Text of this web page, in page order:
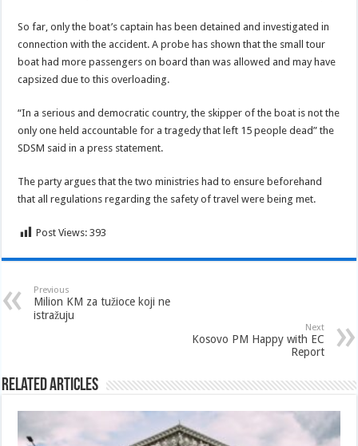
So far, only the boat’s captain has been detained and investigated in
connection with the accident. A probe has shown that the small tour
boat had more passengers on board than was allowed and may have
capsized due to this overloading.
“In a serious and democratic country, the skipper of the boat is not the
only one held accountable for a tragedy that left 15 people dead” the
SDSM said in a press statement.
The party argues that the two ministries had to ensure beforehand
that all regulations regarding the safety of travel were being met.
Post Views: 393
Previous
Milion KM za tužioce koji ne
istražuju
Next
Kosovo PM Happy with EC
Report
Related Articles